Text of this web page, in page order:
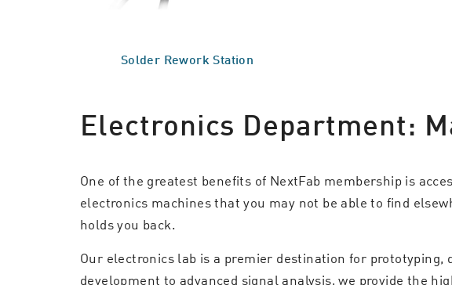
Solder Rework Station
Electronics Department:
One of the greatest benefits of NextFab membership is
electronics machines that you may not be able to find
holds you back.
Our electronics lab is a premier destination for
development to advanced signal analysis, we provide the